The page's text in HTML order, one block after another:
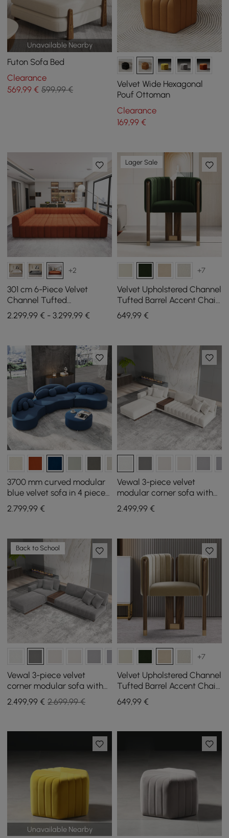
Unavailable Nearby
Futon Sofa Bed
Clearance
569,99 € 599,99 €
Velvet Wide Hexagonal
Pouf Ottoman
Clearance
169,99€
+2
301 cm 6-Piece Velvet
Channel Tufted
Upholstered Modular
Sectional Sofa
2.299,99 € - 3.299,99 €
Lager Sale
+7
Velvet Upholstered Channel
Tufted Barrel Accent Chair
with Wood Legs
649,99€
3700 mm curved modular
blue velvet sofa in 4 pieces,
with ottoman and cushions
2.799,99 €
Vewal 3-piece velvet
modular corner sofa with
chaise longue and pouffe
3200 mm
2.499,99€
Back to School
Vewal 3-piece velvet
corner modular sofa with
chaise longue and pouffe
3200 mm
2.499,99 € 2.699,99 €
+7
Velvet Upholstered Channel
Tufted Barrel Accent Chair
with Wood Legs
649,99€
Unavailable Nearby